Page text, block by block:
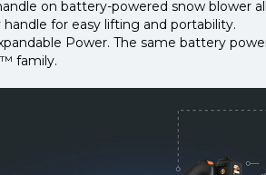
on battery-powered snow blower
for easy lifting and portability.
Power. The same battery
family.